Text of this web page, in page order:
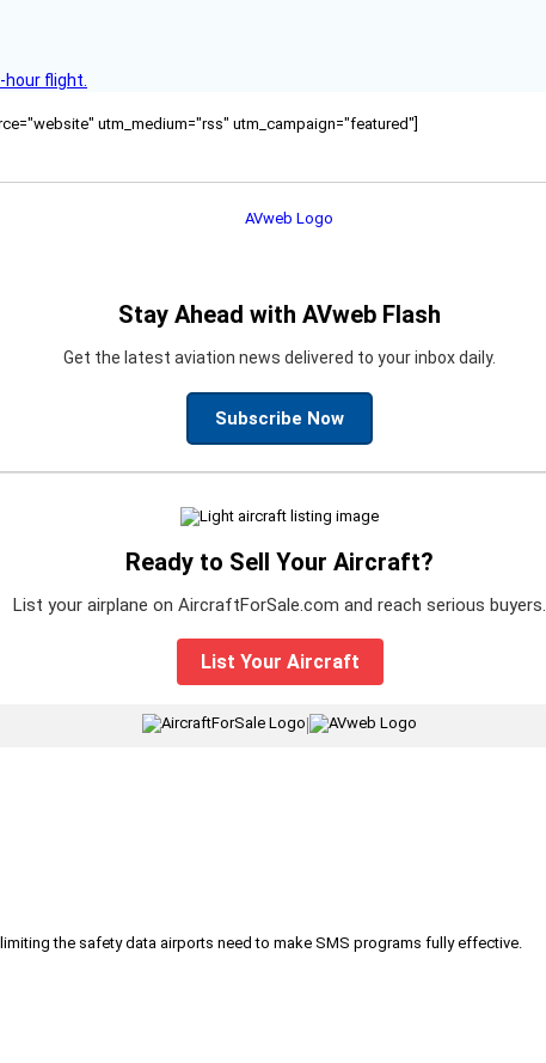
flight.
utm_medium="rss" utm_campaign="featured"]
Stay Ahead with AVweb Flash
Get the latest aviation news delivered to your inbox daily.
Subscribe Now
Ready to Sell Your Aircraft?
List your airplane on AircraftForSale.com and reach serious buyers.
List Your Aircraft
the safety data airports need to make SMS programs fully effective.